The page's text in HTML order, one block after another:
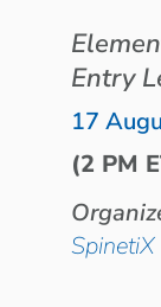
Entry
17
(2 PM